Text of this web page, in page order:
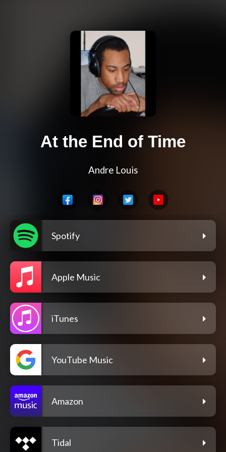
At the End of Time
Andre Louis
Spotify
Apple Music
iTunes
YouTube Music
Amazon
Tidal